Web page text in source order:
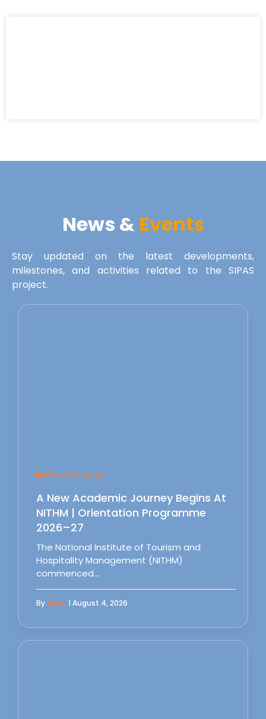
News & Events
Stay updated on the latest developments,
milestones, and activities related to the SIPAS
project.
News & Events
A New Academic Journey Begins At
NITHM | Orientation Programme
2026–27
The National Institute of Tourism and
Hospitality Management (NITHM)
commenced…
BySipas | August 4, 2026